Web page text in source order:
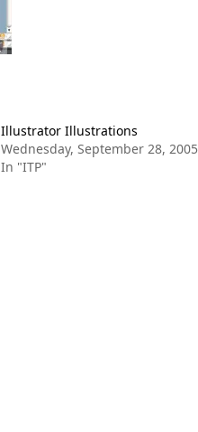
Illustrator Illustrations
Wednesday, September 28, 2005
In "ITP"